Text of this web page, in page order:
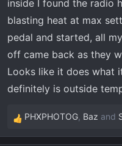
inside I found the radio
blasting heat at max
pedal and started, all
off came back as they
Looks like it does what
definitely is outside
R
e
PHXPHOTOG, Baz and